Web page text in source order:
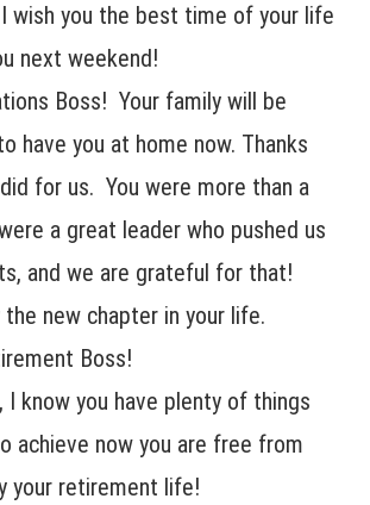
wish you the best time of your life
next weekend!
Boss! Your family will be
have you at home now. Thanks
for us. You were more than a
a great leader who pushed us
and we are grateful for that!
the new chapter in your life.
Boss!
I know you have plenty of things
achieve now you are free from
your retirement life!